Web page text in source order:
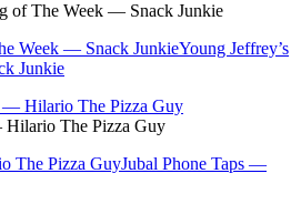
of The Week — Snack Junkie
Week — Snack JunkieYoung Jeffrey’s
Junkie
Hilario The Pizza Guy
The Pizza GuyJubal Phone Taps —